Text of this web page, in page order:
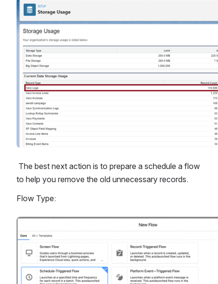
Open
The best next action is to prepare a schedule a flow
to help you remove the old unnecessary records.
Flow Type: